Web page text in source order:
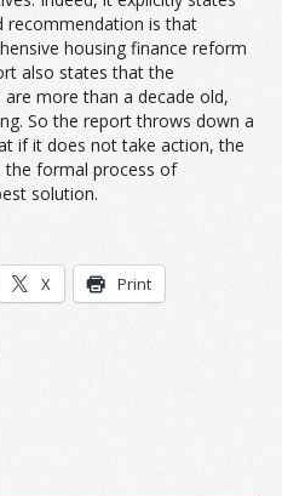
recommendation is that
housing finance reform
also states that the
more than a decade old,
So the report throws down a
if it does not take action, the
the formal process of
solution.
X Print